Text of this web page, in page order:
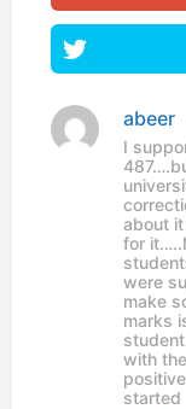
abeer
a
y
s
:
I
about
for
were
make
marks
with
started